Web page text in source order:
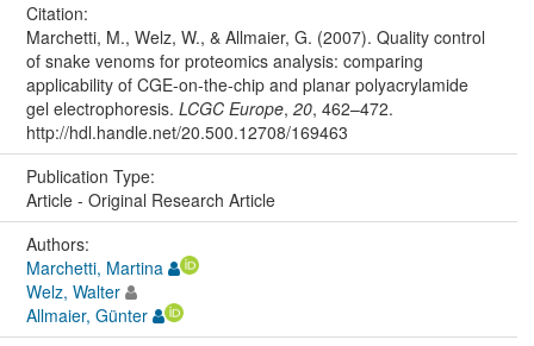
Citation:
Marchetti, M., Welz, W., & Allmaier, G. (2007). Quality control
of snake venoms for proteomics analysis: comparing
applicability of CGE-on-the-chip and planar polyacrylamide
gel electrophoresis. LCGC Europe, 20, 462–472.
http://hdl.handle.net/20.500.12708/169463
Publication Type:
Article - Original Research Article
Authors:
Marchetti, Martina
Welz, Walter
Allmaier, Günter